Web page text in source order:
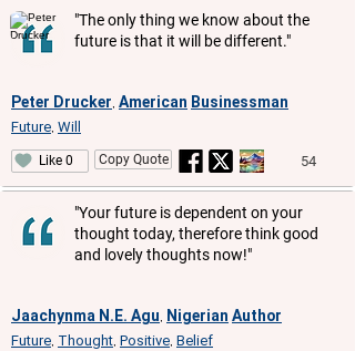
"The only thing we know about the
future is that it will be different."
Peter Drucker American Businessman
Future Will
Like 0 Copy Quote 54
"Your future is dependent on your
thought today, therefore think good
and lovely thoughts now!"
Jaachynma N.E. Agu Nigerian Author
Future Thought Positive Belief